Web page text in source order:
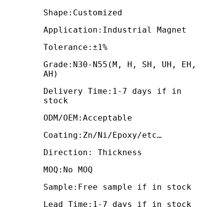
Shape:Customized
Application:Industrial Magnet
Tolerance:±1%
Grade:N30-N55(M, H, SH, UH, EH,
AH)
Delivery Time:1-7 days if in
stock
ODM/OEM:Acceptable
Coating:Zn/Ni/Epoxy/etc…
Direction: Thickness
MOQ:No MOQ
Sample:Free sample if in stock
Lead Time:1-7 days if in stock